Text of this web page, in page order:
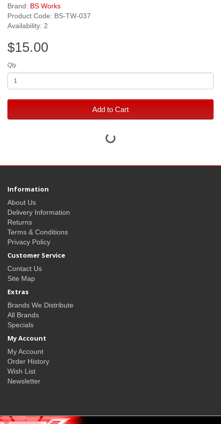
Brand: BS Works
Product Code: BS-TW-037
Availability: 2
$15.00
Qty
Add to Cart
Information
About Us
Delivery Information
Returns
Terms & Conditions
Privacy Policy
Customer Service
Contact Us
Site Map
Extras
Brands We Distribute
All Brands
Specials
My Account
My Account
Order History
Wish List
Newsletter